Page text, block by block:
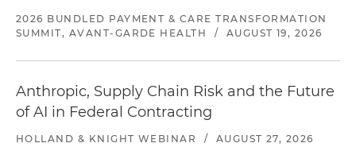
2026 BUNDLED PAYMENT & CARE TRANSFORMATION
SUMMIT, AVANT-GARDE HEALTH
/ AUGUST 19, 2026
Anthropic, Supply Chain Risk and the Future
of AI in Federal Contracting
HOLLAND & KNIGHT WEBINAR / AUGUST 27, 2026